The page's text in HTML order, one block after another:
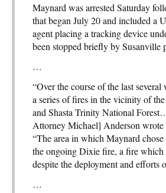
Maynard was arrested Saturday
that began July 20 and included a
agent placing a tracking device
been stopped briefly by Susanville
…
“Over the course of the last
a series of fires in the vicinity of
and Shasta Trinity National
Attorney Michael] Anderson wrote
“The area in which Maynard
the ongoing Dixie fire, a fire which
despite the deployment and efforts
…